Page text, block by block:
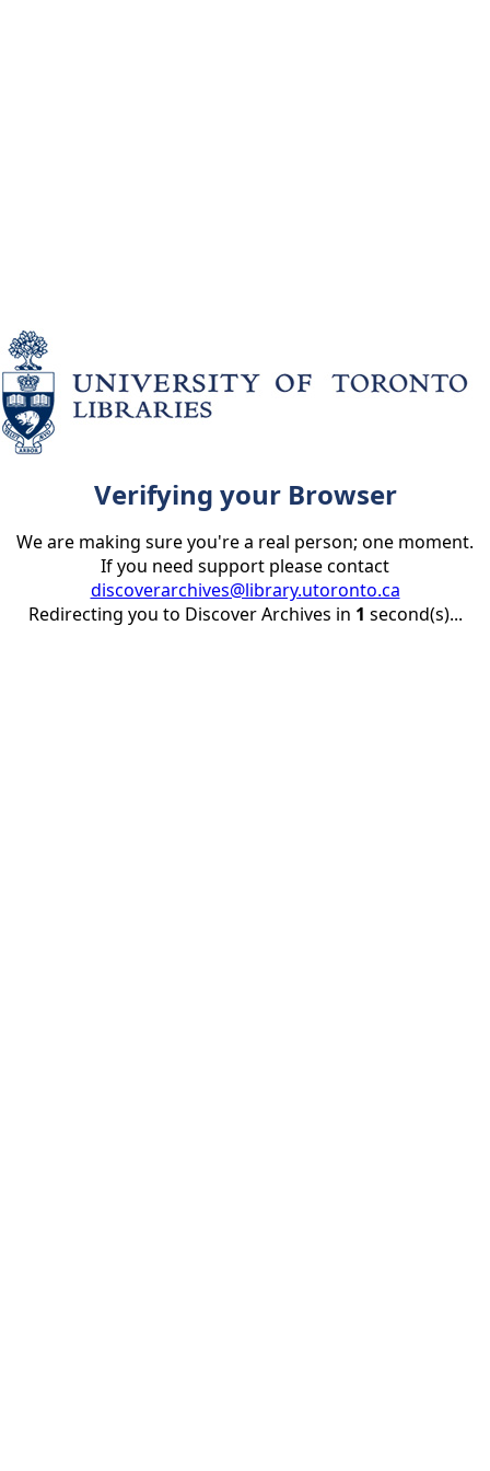
Verifying your Browser
We are making sure you're a real person; one moment.
If you need support please contact
discoverarchives@library.utoronto.ca
Redirecting you to Discover Archives in 1 second(s)...